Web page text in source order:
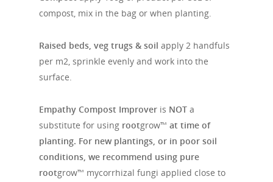
compost, mix in the bag or when planting.
Raised beds, veg trugs & soil apply 2 handfuls
per m2, sprinkle evenly and work into the
surface.
Empathy Compost Improver is NOT a
substitute for using rootgrow™ at time of
planting. For new plantings, or in poor soil
conditions, we recommend using pure
rootgrow™ mycorrhizal fungi applied close to